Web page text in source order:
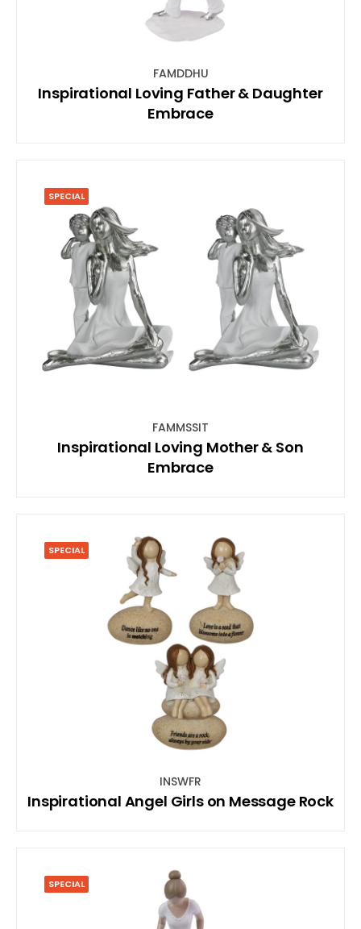
FAMDDHU
Inspirational Loving Father & Daughter
Embrace
SPECIAL
FAMMSSIT
Inspirational Loving Mother & Son
Embrace
SPECIAL
INSWFR
Inspirational Angel Girls on Message Rock
SPECIAL